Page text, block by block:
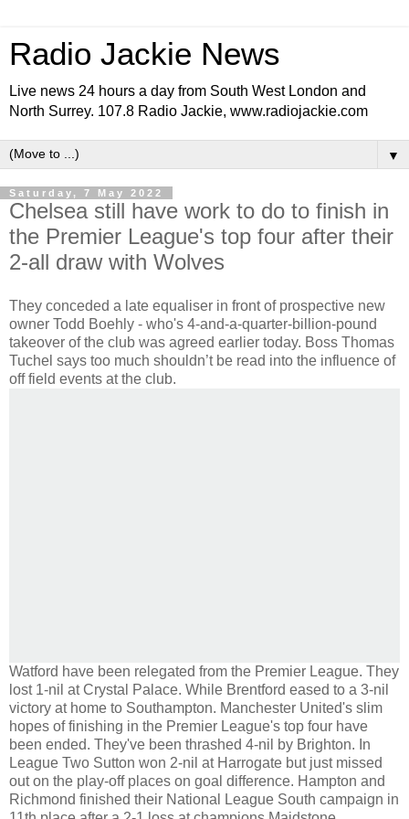
Radio Jackie News
Live news 24 hours a day from South West London and
North Surrey. 107.8 Radio Jackie, www.radiojackie.com
▼
Saturday, 7 May 2022
Chelsea still have work to do to finish in
the Premier League's top four after their
2-all draw with Wolves
They conceded a late equaliser in front of prospective new
owner Todd Boehly - who's 4-and-a-quarter-billion-pound
takeover of the club was agreed earlier today. Boss Thomas
Tuchel says too much shouldn’t be read into the influence of
off field events at the club.
Watford have been relegated from the Premier League. They
lost 1-nil at Crystal Palace. While Brentford eased to a 3-nil
victory at home to Southampton. Manchester United's slim
hopes of finishing in the Premier League's top four have
been ended. They've been thrashed 4-nil by Brighton. In
League Two Sutton won 2-nil at Harrogate but just missed
out on the play-off places on goal difference. Hampton and
Richmond finished their National League South campaign in